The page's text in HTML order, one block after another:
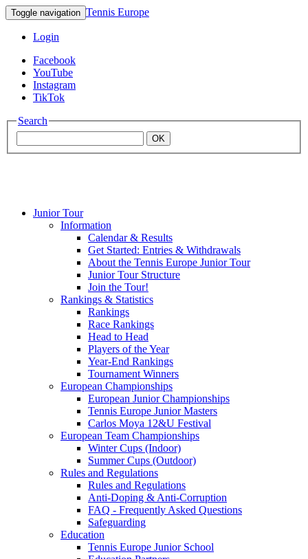
Toggle navigation Tennis Europe
Login
Facebook
YouTube
Instagram
TikTok
Search
OK
Mouratoglou
Junior Tour
Information
Calendar & Results
Get Started: Entries & Withdrawals
About the Tennis Europe Junior Tour
Junior Tour Structure
Join the Tour!
Rankings & Statistics
Rankings
Race Rankings
Head to Head
Players of the Year
Year-End Rankings
Tournament Winners
European Championships
European Junior Championships
Tennis Europe Junior Masters
Carlos Moya 12&U Festival
European Team Championships
Winter Cups (Indoor)
Summer Cups (Outdoor)
Rules and Regulations
Rules and Regulations
Anti-Doping & Anti-Corruption
FAQ - Frequently Asked Questions
Safeguarding
Education
Tennis Europe Junior School